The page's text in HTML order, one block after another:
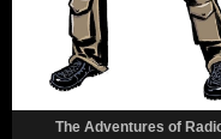
The Adventures of